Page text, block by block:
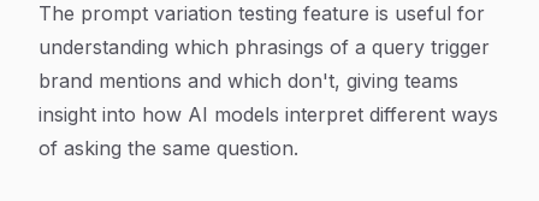
The prompt variation testing feature is useful for
understanding which phrasings of a query trigger
brand mentions and which don't, giving teams
insight into how AI models interpret different ways
of asking the same question.